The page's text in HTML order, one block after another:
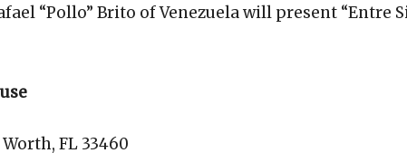
“Pollo” Brito of Venezuela will present “Entre
FL 33460